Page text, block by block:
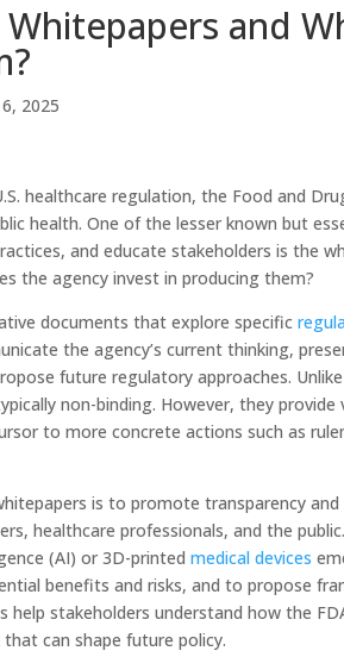
and
2025
healthcare regulation, the Food and
health. One of the lesser known but
and educate stakeholders is the
the agency invest in producing them?
documents that explore specific
the agency’s current thinking,
future regulatory approaches.
non-binding. However, they provide
to more concrete actions such as
is to promote transparency
healthcare professionals, and the
(AI) or 3D-printedmedical devices
benefits and risks, and to propose
help stakeholders understand how the
can shape future policy.